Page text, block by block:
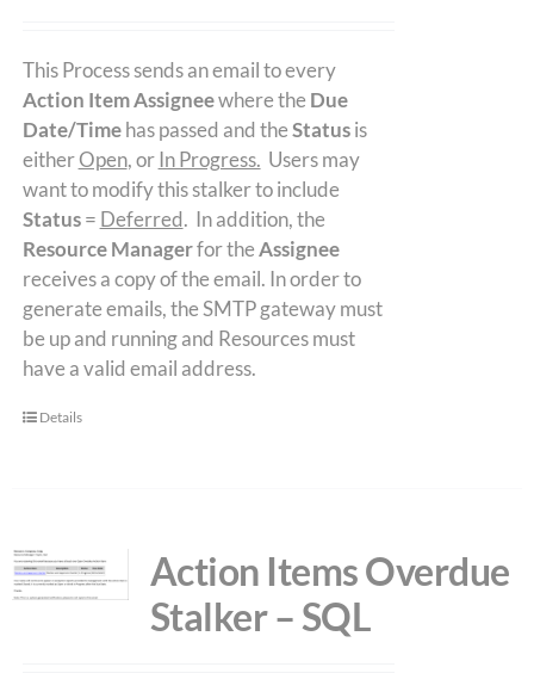
This Process sends an email to every
Action Item Assigneewhere the Due
Date/Timehas passed and theStatusis
eitherOpen, orIn Progress. Users may
want to modify this stalker to include
Status= Deferred. In addition, the
Resource Managerfor theAssignee
receives a copy of the email. In order to
generate emails, the SMTP gateway must
be up and running and Resources must
have a valid email address.
Details
Action Items Overdue
Stalker – SQL